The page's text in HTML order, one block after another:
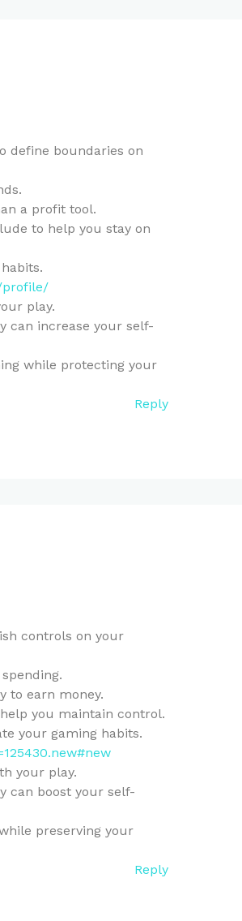
define boundaries on
a profit tool.
to help you stay on
profile/
play.
can increase your self-
while protecting your
Reply
controls on your
to earn money.
you maintain control.
your gaming habits.
your play.
can boost your self-
preserving your
Reply